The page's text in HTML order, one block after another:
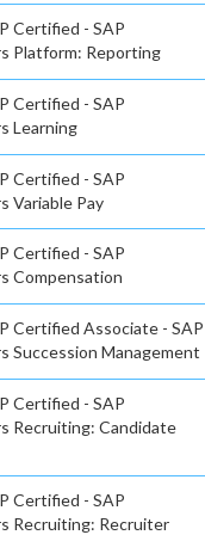
Certified - SAP
Platform: Reporting
Certified - SAP
Learning
Certified - SAP
Variable Pay
Certified - SAP
Compensation
Certified Associate - SAP
Succession Management
Certified - SAP
Recruiting: Candidate
Certified - SAP
Recruiting: Recruiter